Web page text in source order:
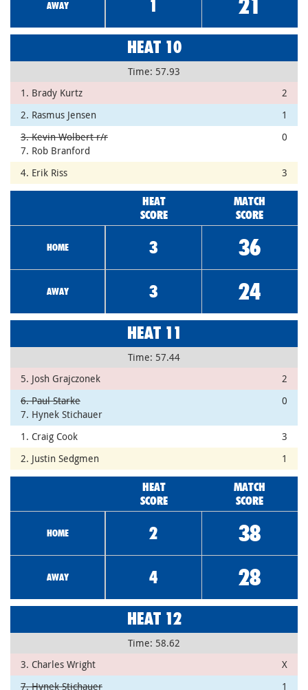
AWAY 1 21
HEAT 10
Time: 57.93
1. Brady Kurtz
2
2. Rasmus Jensen
1
3. Kevin Wolbert r/r
7. Rob Branford
0
4. Erik Riss 3
HEAT
SCORE
MATCH
SCORE
HOME 3 36
AWAY 3 24
HEAT 11
Time: 57.44
5. Josh Grajczonek
2
6. Paul Starke
7. Hynek Stichauer
0
1. Craig Cook
3
2. Justin Sedgmen
1
HEAT
SCORE
MATCH
SCORE
HOME 2 38
AWAY 4 28
HEAT 12
Time: 58.62
3. Charles Wright
X
7. Hynek Stichauer
1